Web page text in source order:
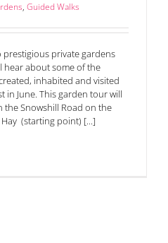
, Guided Walks
private gardens
hear about some of the
inhabited and visited
in June. This garden tour will
the Snowshill Road on the
(starting point) [...]